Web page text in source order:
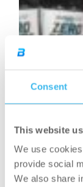
Consent
This website
We use
provide social
We also share